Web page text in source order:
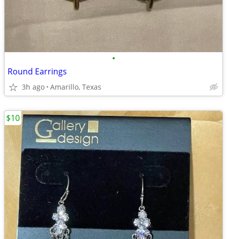
•
Round Earrings
3h ago Amarillo, Texas
$10